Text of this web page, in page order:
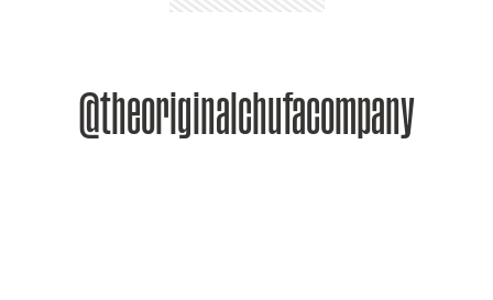
@theoriginalchufacompany